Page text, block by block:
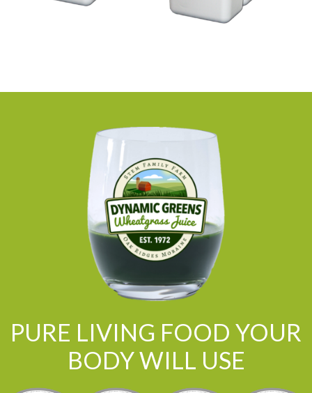
PURE LIVING FOOD YOUR
BODY WILL USE